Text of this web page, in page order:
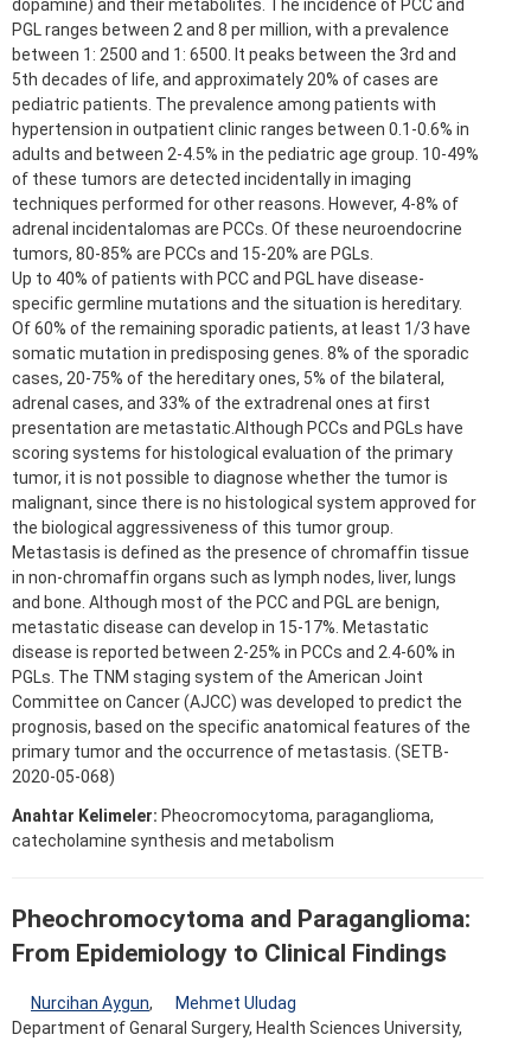
dopamine) and their metabolites. The incidence of PCC and
PGL ranges between 2 and 8 per million, with a prevalence
between 1: 2500 and 1: 6500. It peaks between the 3rd and
5th decades of life, and approximately 20% of cases are
pediatric patients. The prevalence among patients with
hypertension in outpatient clinic ranges between 0.1-0.6% in
adults and between 2-4.5% in the pediatric age group. 10-49%
of these tumors are detected incidentally in imaging
techniques performed for other reasons. However, 4-8% of
adrenal incidentalomas are PCCs. Of these neuroendocrine
tumors, 80-85% are PCCs and 15-20% are PGLs.
Up to 40% of patients with PCC and PGL have disease-
specific germline mutations and the situation is hereditary.
Of 60% of the remaining sporadic patients, at least 1/3 have
somatic mutation in predisposing genes. 8% of the sporadic
cases, 20-75% of the hereditary ones, 5% of the bilateral,
adrenal cases, and 33% of the extradrenal ones at first
presentation are metastatic.Although PCCs and PGLs have
scoring systems for histological evaluation of the primary
tumor, it is not possible to diagnose whether the tumor is
malignant, since there is no histological system approved for
the biological aggressiveness of this tumor group.
Metastasis is defined as the presence of chromaffin tissue
in non-chromaffin organs such as lymph nodes, liver, lungs
and bone. Although most of the PCC and PGL are benign,
metastatic disease can develop in 15-17%. Metastatic
disease is reported between 2-25% in PCCs and 2.4-60% in
PGLs. The TNM staging system of the American Joint
Committee on Cancer (AJCC) was developed to predict the
prognosis, based on the specific anatomical features of the
primary tumor and the occurrence of metastasis. (SETB-
2020-05-068)
Anahtar Kelimeler: Pheocromocytoma, paraganglioma,
catecholamine synthesis and metabolism
Pheochromocytoma and Paraganglioma:
From Epidemiology to Clinical Findings
Nurcihan Aygun,
Mehmet Uludag
Department of Genaral Surgery, Health Sciences University,